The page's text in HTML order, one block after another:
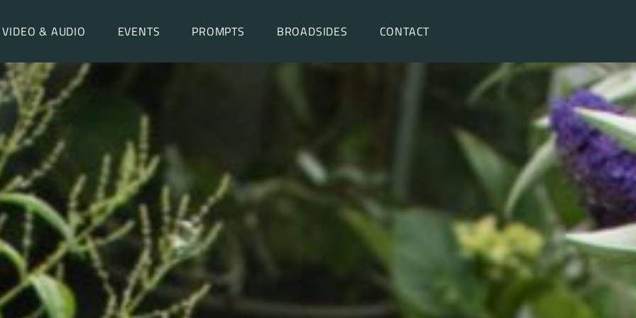
VIDEO & AUDIO EVENTS PROMPTS BROADSIDES CONTACT